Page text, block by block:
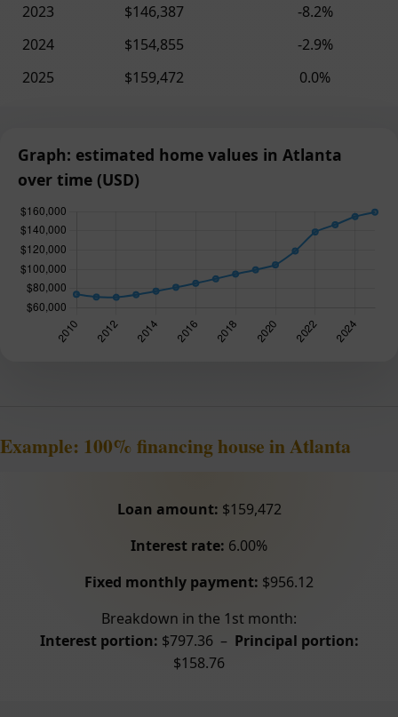
2023
$146,387
-8.2%
2024
$154,855
-2.9%
2025
$159,472 0.0%
Graph: estimated home values in Atlanta
over time (USD)
Example: 100% financing house in Atlanta
Loan amount: $159,472
Interest rate: 6.00%
Fixed monthly payment: $956.12
Breakdown in the 1st month:
Interest portion: $797.36 – Principal portion:
$158.76